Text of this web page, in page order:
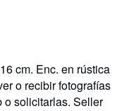
cm. Enc. en rústica
o recibir fotografías
o solicitarlas. Seller